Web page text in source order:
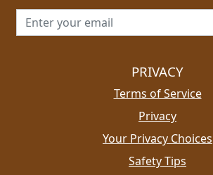
Email address for newsletter
PRIVACY
Terms of Service
Privacy
Your Privacy Choices
Safety Tips